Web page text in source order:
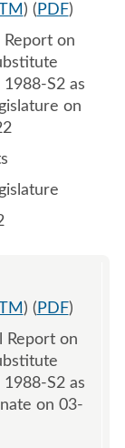
) ( PDF)
Report on
S2 as
on
) ( PDF)
Report on
S2 as
on 03-